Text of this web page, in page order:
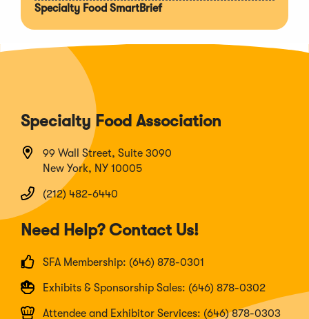
Specialty Food SmartBrief
Specialty Food Association
99 Wall Street, Suite 3090
New York, NY 10005
(212) 482-6440
Need Help? Contact Us!
SFA Membership: (646) 878-0301
Exhibits & Sponsorship Sales: (646) 878-0302
Attendee and Exhibitor Services: (646) 878-0303